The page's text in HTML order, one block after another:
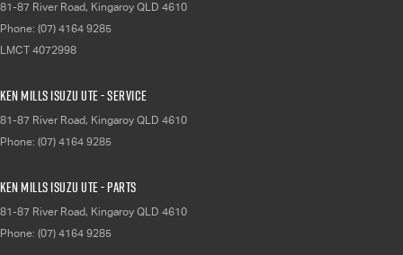
81-87 River Road, Kingaroy QLD 4610
Phone: (07) 4164 9285
LMCT 4072998
Ken Mills Isuzu UTE - Service
81-87 River Road, Kingaroy QLD 4610
Phone: (07) 4164 9285
Ken Mills Isuzu UTE - Parts
81-87 River Road, Kingaroy QLD 4610
Phone: (07) 4164 9285